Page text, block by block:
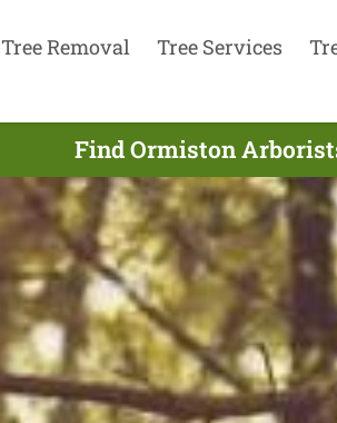
Tree Removal Tree Services
Find Ormiston